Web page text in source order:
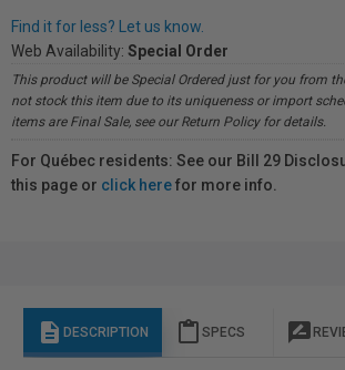
Find it for less? Let us know.
Web Availability: Special Order
This product will be Special Ordered just for you from
not stock this item due to its uniqueness or import
items are Final Sale, see our Return Policy for details.
For Québec residents: See our Bill 29
this page or click herefor more info.
description DESCRIPTION content_paste SPECS rate_review